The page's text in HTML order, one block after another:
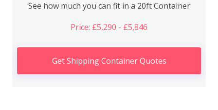
See how much you can fit in a 20ft Container
Price: £5,290 - £5,846
Get Shipping Container Quotes